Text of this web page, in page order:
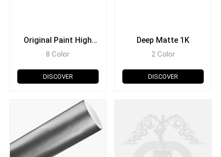
Original Paint High
Glossy 1K
8 Color
DISCOVER
Deep Matte 1K
2 Color
DISCOVER